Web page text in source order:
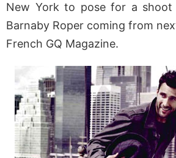
New York to pose for a shoot
Barnaby Roper coming from
French GQ Magazine.